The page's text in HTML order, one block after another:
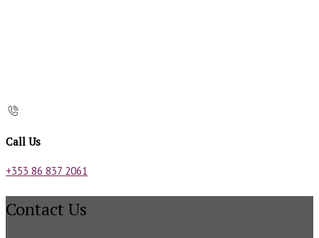
Call Us
+353 86 837 2061
Contact Us